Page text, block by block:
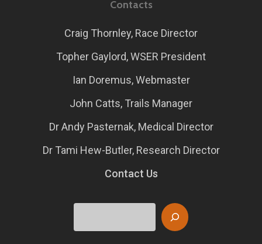
Contacts
Craig Thornley, Race Director
Topher Gaylord, WSER President
Ian Doremus, Webmaster
John Catts, Trails Manager
Dr Andy Pasternak, Medical Director
Dr Tami Hew-Butler, Research Director
Contact Us